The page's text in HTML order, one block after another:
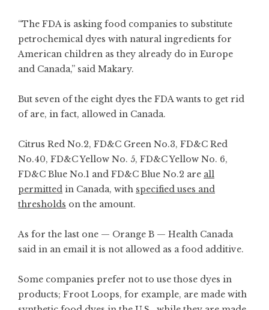
“The FDA is asking food companies to substitute
petrochemical dyes with natural ingredients for
American children as they already do in Europe
and Canada,” said Makary.
But seven of the eight dyes the FDA wants to get rid
of are, in fact, allowed in Canada.
Citrus Red No.2, FD&C Green No.3, FD&C Red
No.40, FD&C Yellow No. 5, FD&C Yellow No. 6,
FD&C Blue No.1 and FD&C Blue No.2 are all
permitted in Canada, with specified uses and
thresholds on the amount.
As for the last one — Orange B — Health Canada
said in an email it is not allowed as a food additive.
Some companies prefer not to use those dyes in
products; Froot Loops, for example, are made with